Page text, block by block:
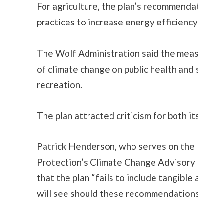
For agriculture, the plan’s
practices to increase energy
The Wolf Administration said the
of climate change on public health
recreation.
The plan attracted criticism for both
Patrick Henderson, who serves on
Protection’s Climate Change
that the plan “fails to include tangible
will see should these